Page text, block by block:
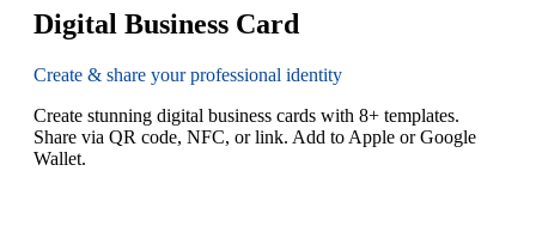
Digital Business Card
Create & share your professional identity
Create stunning digital business cards with 8+ templates.
Share via QR code, NFC, or link. Add to Apple or Google
Wallet.